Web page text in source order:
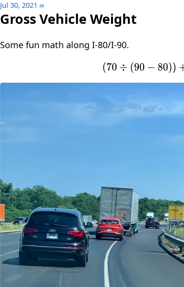
Jul 30, 2021 ∞
Gross Vehicle Weight
Some fun math along I-80/I-90.
70÷ 90 −80)) +